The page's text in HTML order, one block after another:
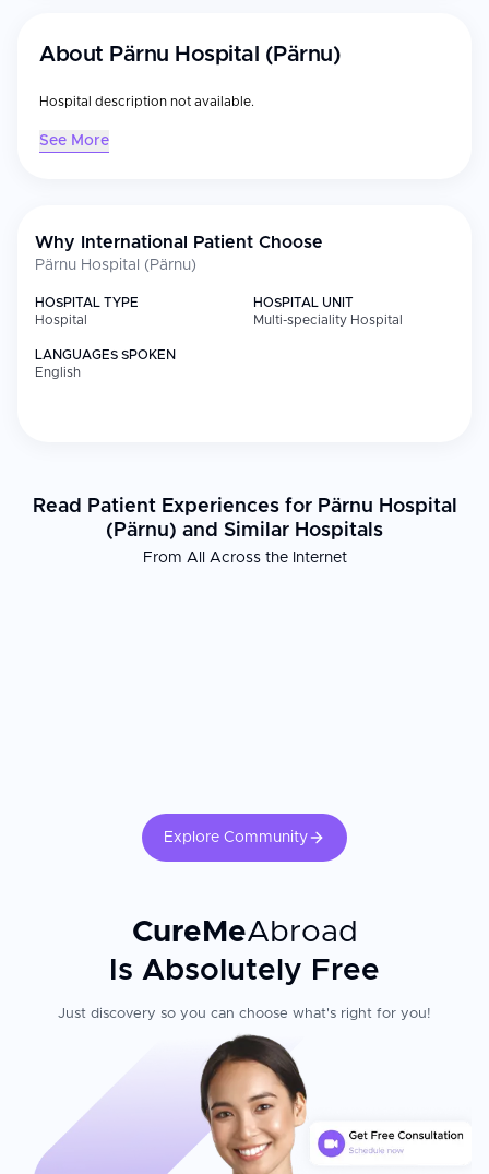
About Pärnu Hospital (Pärnu)
Hospital description not available.
See More
Why International Patient Choose
Pärnu Hospital (Pärnu)
HOSPITAL TYPE
Hospital
HOSPITAL UNIT
Multi-speciality Hospital
LANGUAGES SPOKEN
English
Read Patient Experiences for Pärnu Hospital
(Pärnu) and Similar Hospitals
From All Across the Internet
Explore Community
CureMeAbroad
Is Absolutely Free
Just discovery so you can choose what's right for you!